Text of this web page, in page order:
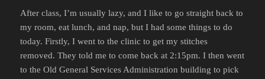
After class, I’m usually lazy, and I like to go straight back to
my room, eat lunch, and nap, but I had some things to do
today. Firstly, I went to the clinic to get my stitches
removed. They told me to come back at 2:15pm. I then went
to the Old General Services Administration building to pick